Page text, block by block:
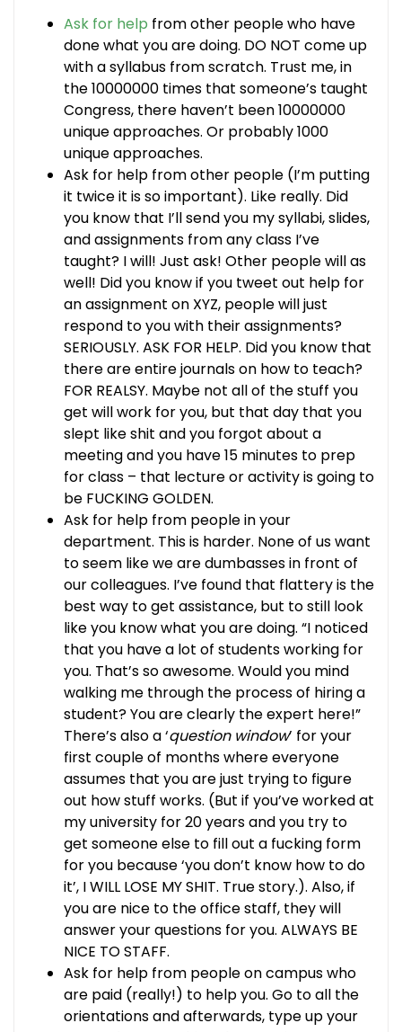
Ask for help from other people who have
done what you are doing. DO NOT come up
with a syllabus from scratch. Trust me, in
the 10000000 times that someone’s taught
Congress, there haven’t been 10000000
unique approaches. Or probably 1000
unique approaches.
Ask for help from other people (I’m putting
it twice it is so important). Like really. Did
you know that I’ll send you my syllabi, slides,
and assignments from any class I’ve
taught? I will! Just ask! Other people will as
well! Did you know if you tweet out help for
an assignment on XYZ, people will just
respond to you with their assignments?
SERIOUSLY. ASK FOR HELP. Did you know that
there are entire journals on how to teach?
FOR REALSY. Maybe not all of the stuff you
get will work for you, but that day that you
slept like shit and you forgot about a
meeting and you have 15 minutes to prep
for class – that lecture or activity is going to
be FUCKING GOLDEN.
Ask for help from people in your
department. This is harder. None of us want
to seem like we are dumbasses in front of
our colleagues. I’ve found that flattery is the
best way to get assistance, but to still look
like you know what you are doing. “I noticed
that you have a lot of students working for
you. That’s so awesome. Would you mind
walking me through the process of hiring a
student? You are clearly the expert here!”
There’s also a ‘question window’ for your
first couple of months where everyone
assumes that you are just trying to figure
out how stuff works. (But if you’ve worked at
my university for 20 years and you try to
get someone else to fill out a fucking form
for you because ‘you don’t know how to do
it’, I WILL LOSE MY SHIT. True story.). Also, if
you are nice to the office staff, they will
answer your questions for you. ALWAYS BE
NICE TO STAFF.
Ask for help from people on campus who
are paid (really!) to help you. Go to all the
orientations and afterwards, type up your